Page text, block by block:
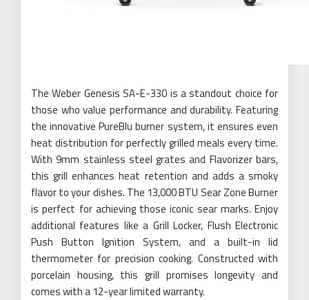
The Weber Genesis SA-E-330 is a standout choice for
those who value performance and durability. Featuring
the innovative PureBlu burner system, it ensures even
heat distribution for perfectly grilled meals every time.
With 9mm stainless steel grates and Flavorizer bars,
this grill enhances heat retention and adds a smoky
flavor to your dishes. The 13,000 BTU Sear Zone Burner
is perfect for achieving those iconic sear marks. Enjoy
additional features like a Grill Locker, Flush Electronic
Push Button Ignition System, and a built-in lid
thermometer for precision cooking. Constructed with
porcelain housing, this grill promises longevity and
comes with a 12-year limited warranty.